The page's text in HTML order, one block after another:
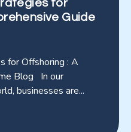
for
Guide
for Offshoring : A
Blog In our
businesses are...